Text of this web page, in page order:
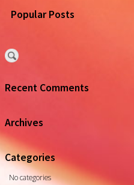
Popular Posts
Recent Comments
Archives
Categories
No categories